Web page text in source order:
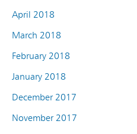
April 2018
March 2018
February 2018
January 2018
December 2017
November 2017